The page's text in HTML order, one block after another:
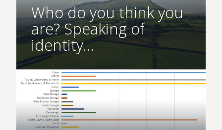
Who do you think you
are? Speaking of
identity…